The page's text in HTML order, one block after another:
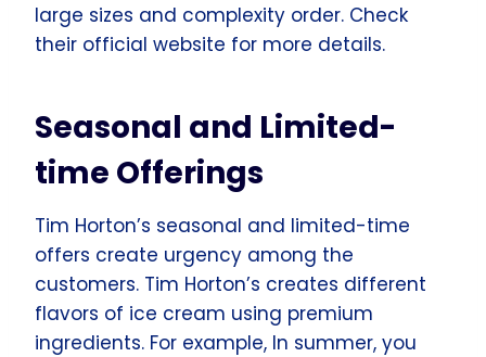
large sizes and complexity order. Check
their official website for more details.
Seasonal and Limited-
time Offerings
Tim Horton’s seasonal and limited-time
offers create urgency among the
customers. Tim Horton’s creates different
flavors of ice cream using premium
ingredients. For example, In summer, you